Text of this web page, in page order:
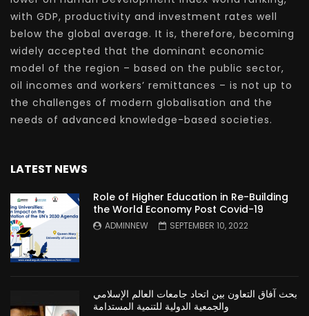
with GDP, productivity and investment rates well
below the global average. It is, therefore, becoming
widely accepted that the dominant economic
model of the region – based on the public sector,
oil incomes and workers’ remittances – is not up to
the challenges of modern globalisation and the
needs of advanced knowledge-based societies.
LATEST NEWS
Role of Higher Education in Re-Building
the World Economy Post Covid-19
ADMINNEW SEPTEMBER 10, 2022
بحث آفاق التعاون بين اتحاد جامعات العالم الإسلامي
والجمعية الدولية للتنمية المستدامة